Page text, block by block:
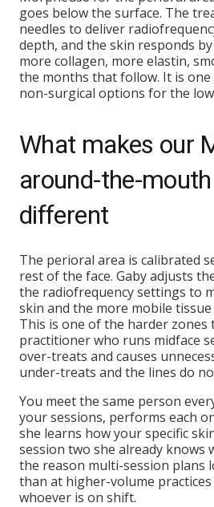
goes below the surface. The
needles to deliver
depth, and the skin responds
more collagen, more elastin,
the months that follow. It is
non-surgical options for the
What makes our
around-the-
different
The perioral area is calibrated
rest of the face. Gaby adjusts
the radiofrequency settings to
skin and the more mobile
This is one of the harder zones
practitioner who runs midface
over-treats and causes
under-treats and the lines do
You meet the same person
your sessions, performs each
she learns how your specific
session two she already knows
the reason multi-session plans
than at higher-volume
whoever is on shift.